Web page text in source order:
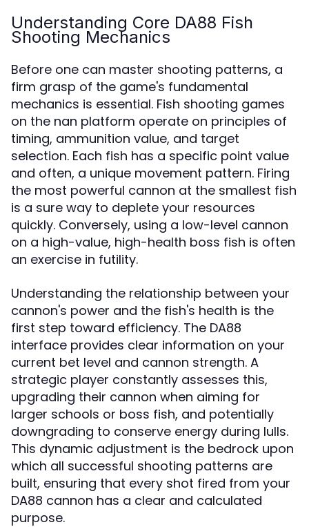
Understanding Core DA88 Fish
Shooting Mechanics
Before one can master shooting patterns, a
firm grasp of the game's fundamental
mechanics is essential. Fish shooting games
on the nan platform operate on principles of
timing, ammunition value, and target
selection. Each fish has a specific point value
and often, a unique movement pattern. Firing
the most powerful cannon at the smallest fish
is a sure way to deplete your resources
quickly. Conversely, using a low-level cannon
on a high-value, high-health boss fish is often
an exercise in futility.
Understanding the relationship between your
cannon's power and the fish's health is the
first step toward efficiency. The DA88
interface provides clear information on your
current bet level and cannon strength. A
strategic player constantly assesses this,
upgrading their cannon when aiming for
larger schools or boss fish, and potentially
downgrading to conserve energy during lulls.
This dynamic adjustment is the bedrock upon
which all successful shooting patterns are
built, ensuring that every shot fired from your
DA88 cannon has a clear and calculated
purpose.